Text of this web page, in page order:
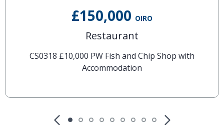
£150,000 OIRO
Restaurant
CS0318 £10,000 PW Fish and Chip Shop with
Accommodation